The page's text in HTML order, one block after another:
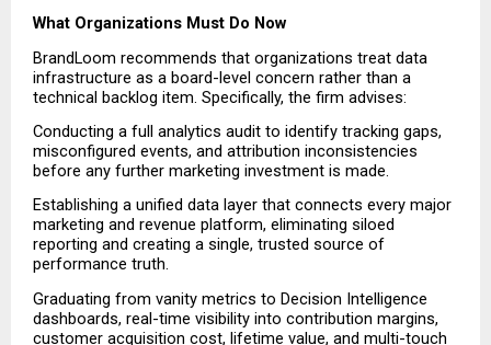
What Organizations Must Do Now
BrandLoom recommends that organizations treat data
infrastructure as a board-level concern rather than a
technical backlog item. Specifically, the firm advises:
Conducting a full analytics audit to identify tracking gaps,
misconfigured events, and attribution inconsistencies
before any further marketing investment is made.
Establishing a unified data layer that connects every major
marketing and revenue platform, eliminating siloed
reporting and creating a single, trusted source of
performance truth.
Graduating from vanity metrics to Decision Intelligence
dashboards, real-time visibility into contribution margins,
customer acquisition cost, lifetime value, and multi-touch